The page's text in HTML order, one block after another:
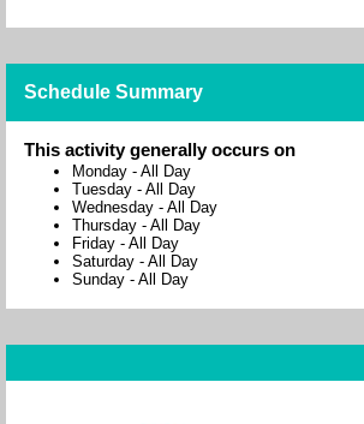
Schedule Summary
This activity generally occurs on
Monday - All Day
Tuesday - All Day
Wednesday - All Day
Thursday - All Day
Friday - All Day
Saturday - All Day
Sunday - All Day